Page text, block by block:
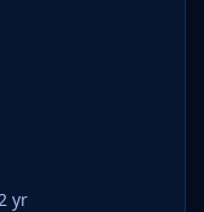
yr